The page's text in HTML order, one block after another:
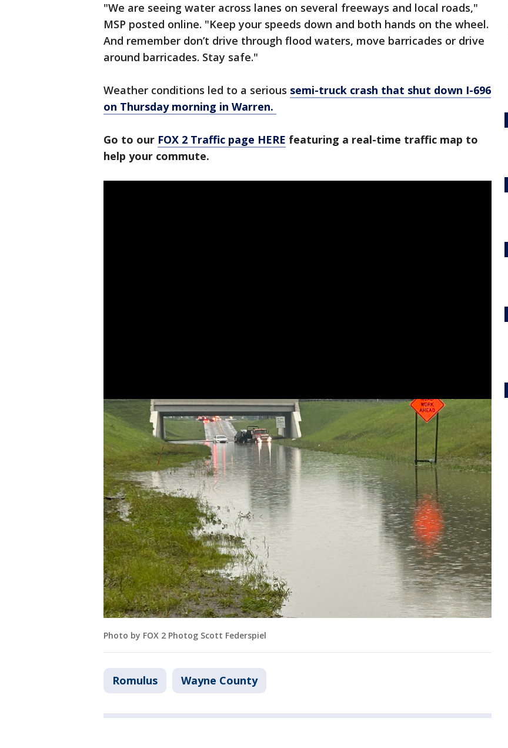
"We are seeing water across lanes on several freeways and local roads,"
MSP posted online. "Keep your speeds down and both hands on the wheel.
And remember don’t drive through flood waters, move barricades or drive
around barricades. Stay safe."
Weather conditions led to a serious semi-truck crash that shut down I-696
on Thursday morning in Warren.
Go to our FOX 2 Traffic page HERE featuring a real-time traffic map to
help your commute.
Photo by FOX 2 Photog Scott Federspiel
Romulus Wayne County